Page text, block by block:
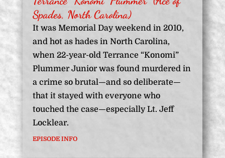
Spades, North Carolina)
It was Memorial Day weekend in 2010,
and hot as hades in North Carolina,
when 22-year-old Terrance “Konomi”
Plummer Junior was found murdered in
a crime so brutal—and so deliberate—
that it stayed with everyone who
touched the case—especially Lt. Jeff
Locklear.
EPISODE INFO